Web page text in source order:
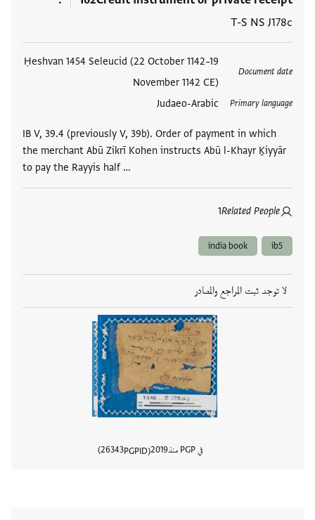
T-S NS J178c
Document date
Ḥeshvan 1454 Seleucid (22 October 1142–19
November 1142 CE)
Primary language
Judaeo-Arabic
IB V, 39.4 (previously V, 39b). Order of payment in which
the merchant Abū Zikrī Kohen instructs Abū l-Khayr Ḵiyyār
to pay the Rayyis half …
Related People
1
ib5
india book
لا توجد ثبت المراجع والمصادر
في PGP منذ 2019
PGPID
26343